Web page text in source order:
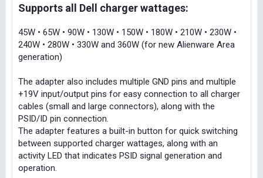
Supports all Dell charger wattages:
45W • 65W • 90W • 130W • 150W • 180W • 210W • 230W •
240W • 280W • 330W and 360W (for new Alienware Area
generation)
The adapter also includes multiple GND pins and multiple
+19V input/output pins for easy connection to all charger
cables (small and large connectors), along with the
PSID/ID pin connection.
The adapter features a built-in button for quick switching
between supported charger wattages, along with an
activity LED that indicates PSID signal generation and
operation.